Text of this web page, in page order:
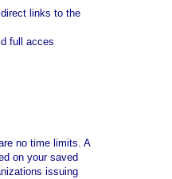
links to the
full acces
no time limits. A
on your saved
issuing